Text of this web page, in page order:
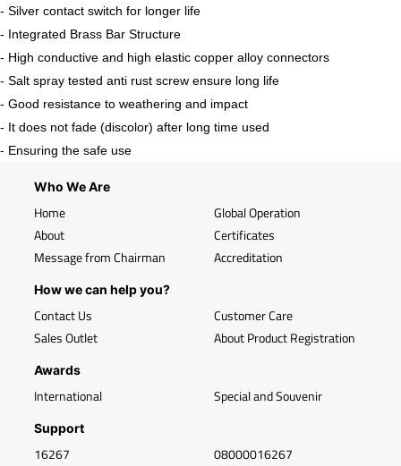
- Silver contact switch for longer life
- Integrated Brass Bar Structure
- High conductive and high elastic copper alloy connectors
- Salt spray tested anti rust screw ensure long life
- Good resistance to weathering and impact
- It does not fade (discolor) after long time used
- Ensuring the safe use
Who We Are
Home
About
Message from Chairman
Global Operation
Certificates
Accreditation
How we can help you?
Contact Us
Sales Outlet
Customer Care
About Product Registration
Awards
International Special and Souvenir
Support
16267 08000016267